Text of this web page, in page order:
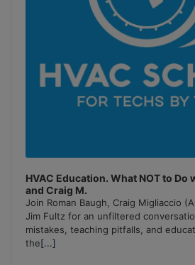
HVAC Education. What NOT to Do
and Craig M.
Join Roman Baugh, Craig Migliaccio
Jim Fultz for an unfiltered
mistakes, teaching pitfalls, and
the[...]